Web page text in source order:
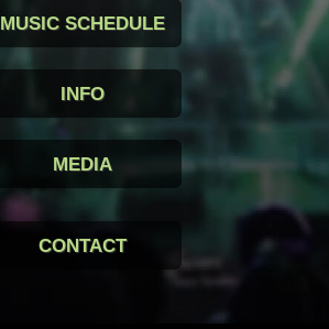
MUSIC SCHEDULE
INFO
MEDIA
CONTACT